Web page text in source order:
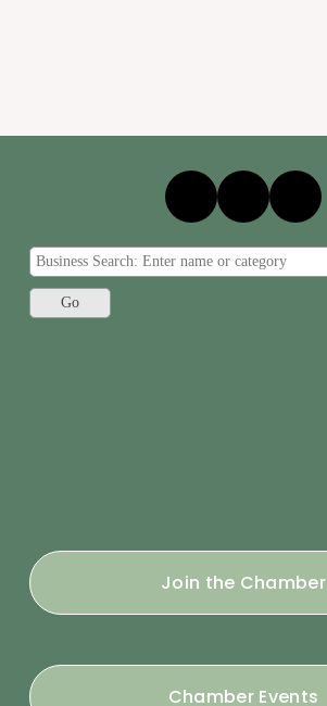
Join the Chamber
Chamber Events